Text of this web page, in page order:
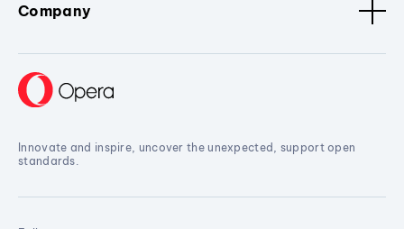
Company
Innovate and inspire, uncover the unexpected, support open
standards.